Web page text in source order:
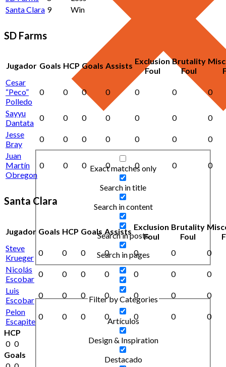
Exact matches only
Search in title
Search in content
Search in posts
Search in pages
Filter by Categories
Artículos
Design & Inspiration
Destacado
Santa Clara 9 Win
SD Farms
Jugador Goals HCP Goals Assists Exclusion
Foul
Brutality
Foul
Cesar
“Peco”
Polledo
0 0 0 0 0 0 0
Sayyu
Dantata
0 0 0 0 0 0
0
Jesse
Bray
0 0 0 0 0 0
0
Juan
Martín
Obregon
0 0 0 0 0 0 0
Santa Clara
Jugador Goals HCP Goals Assists Exclusion
Foul
Brutality
Foul
Steve
Krueger
0 0 0 0 0 0
0
Nicolás
Escobar
0 0 0 0 0 0
0
Luis
Escobar
0 0 0 0 0 0
0
Pelon
Escapite
0 0 0 0 0 0
0
HCP
0 0
Goals